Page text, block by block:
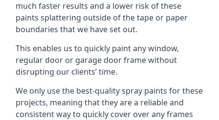
much faster results and a lower risk of these
paints splattering outside of the tape or paper
boundaries that we have set out.
This enables us to quickly paint any window,
regular door or garage door frame without
disrupting our clients’ time.
We only use the best-quality spray paints for these
projects, meaning that they are a reliable and
consistent way to quickly cover over any frames